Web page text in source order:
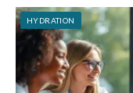
HYDRATION